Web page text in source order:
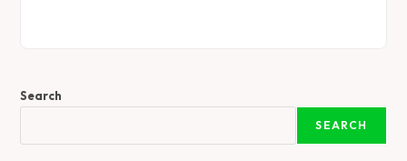
Search
SEARCH